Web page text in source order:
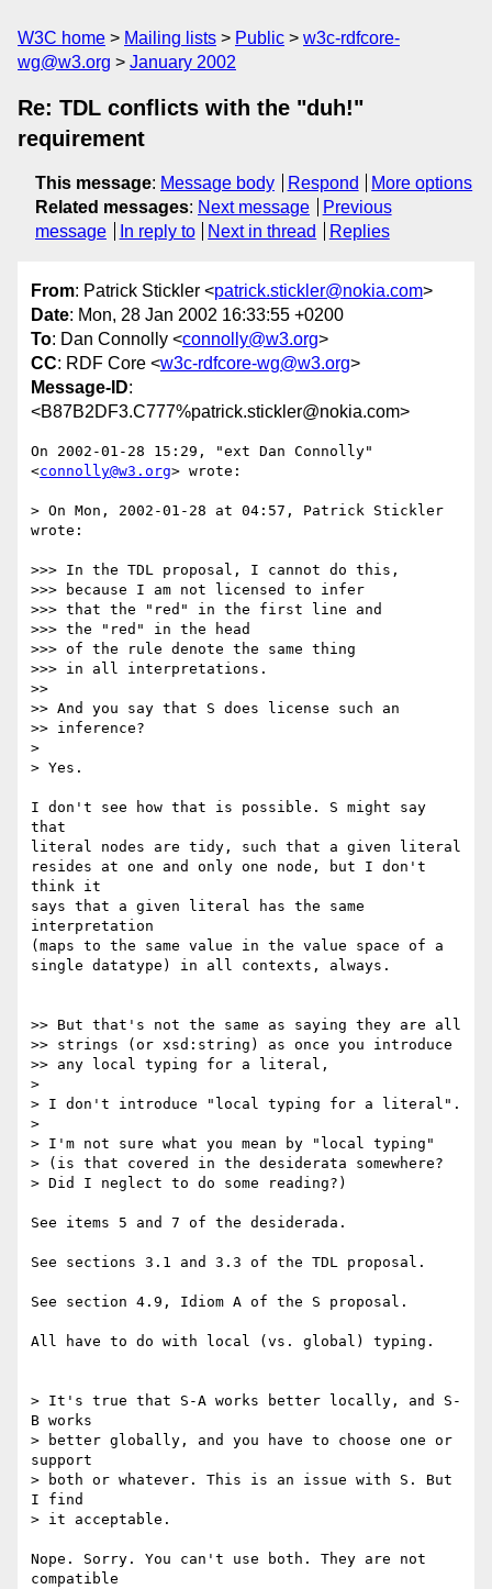
W3C home Mailing lists Public
w3c-rdfcore-
wg@w3.org
January 2002
Re: TDL conflicts with the "duh!"
requirement
This message: Message body Respond
More options
Related messages: Next message
Previous
message
In reply to Next in thread Replies
From: Patrick Stickler <patrick.stickler@nokia.com>
Date: Mon, 28 Jan 2002 16:33:55 +0200
To: Dan Connolly <connolly@w3.org>
CC: RDF Core <w3c-rdfcore-wg@w3.org>
Message-ID:
<B87B2DF3.C777%patrick.stickler@nokia.com>
On 2002-01-28 15:29, "ext Dan Connolly"
<connolly@w3.org> wrote:
> On Mon, 2002-01-28 at 04:57, Patrick Stickler
wrote:
>>> In the TDL proposal, I cannot do this,
>>> because I am not licensed to infer
>>> that the "red" in the first line and
>>> the "red" in the head
>>> of the rule denote the same thing
>>> in all interpretations.
>>
>> And you say that S does license such an
>> inference?
>
> Yes.
I don't see how that is possible. S might say
that
literal nodes are tidy, such that a given literal
resides at one and only one node, but I don't
think it
says that a given literal has the same
interpretation
(maps to the same value in the value space of a
single datatype) in all contexts, always.
>> But that's not the same as saying they are all
>> strings (or xsd:string) as once you introduce
>> any local typing for a literal,
>
> I don't introduce "local typing for a literal".
>
> I'm not sure what you mean by "local typing"
> (is that covered in the desiderata somewhere?
> Did I neglect to do some reading?)
See items 5 and 7 of the desiderada.
See sections 3.1 and 3.3 of the TDL proposal.
See section 4.9, Idiom A of the S proposal.
All have to do with local (vs. global) typing.
> It's true that S-A works better locally, and S-
B works
> better globally, and you have to choose one or
support
> both or whatever. This is an issue with S. But
I find
> it acceptable.
Nope. Sorry. You can't use both. They are not
compatible